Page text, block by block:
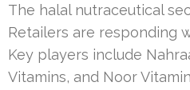
The halal nutraceutical
Retailers are responding
Key players include
Vitamins, and Noor